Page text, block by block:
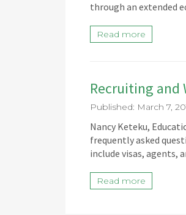
through an extended
Read more
Recruiting and
Published: March 7,
Nancy Keteku,
frequently asked
include visas, agents,
Read more